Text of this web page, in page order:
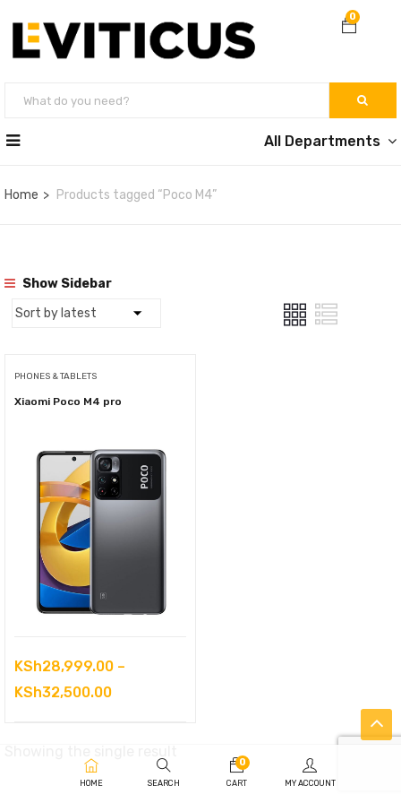
0
All Departments
Home Products tagged “Poco M4”
Show Sidebar
PHONES & TABLETS
Xiaomi Poco M4 pro
KSh28,999.00 –
KSh32,500.00Price
through
HOME SEARCH
0
CART MY ACCOUNT